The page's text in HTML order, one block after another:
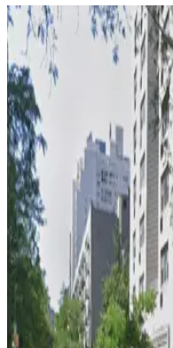
City Parking - Lenox Hill
from$20
City Parking - Lenox
3 min walk
24 / 7
View details
Enterprise Parking
from
Enterprise Parking
4 min walk
24 / 7
View details
Select Garages - 360
Select Garages -